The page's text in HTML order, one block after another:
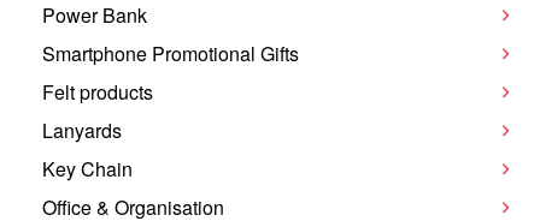
Power Bank
Smartphone Promotional Gifts
Felt products
Lanyards
Key Chain
Office & Organisation